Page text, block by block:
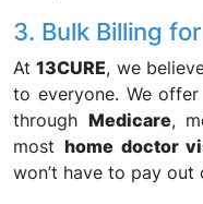
3. Bulk Billing
At13CURE, we
to everyone. We offer
through Medicare,
most home doctor
won’t have to pay